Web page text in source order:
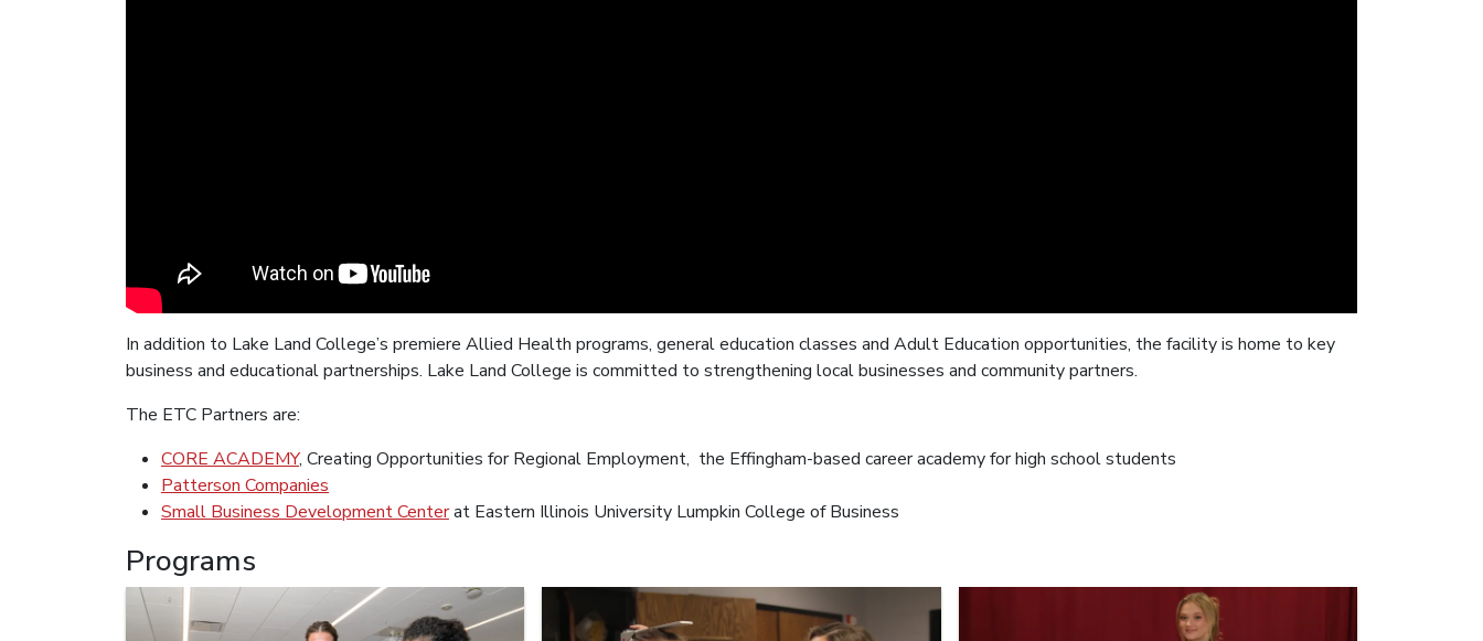
In addition to Lake Land College’s premiere Allied Health programs, general education classes and Adult Education opportunities, the facility is home to key
business and educational partnerships. Lake Land College is committed to strengthening local businesses and community partners.
The ETC Partners are:
CORE ACADEMY, Creating Opportunities for Regional Employment, the Effingham-based career academy for high school students
Patterson Companies
Small Business Development Centerat Eastern Illinois University Lumpkin College of Business
Programs